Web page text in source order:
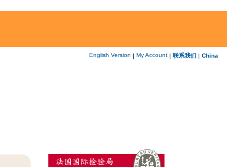
English Version | My Account | 联系我们 | China